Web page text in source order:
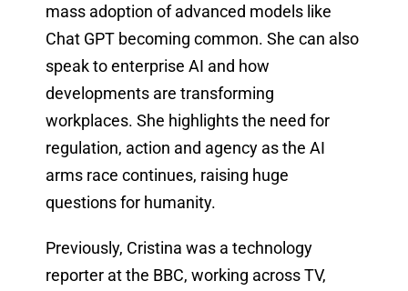
mass adoption of advanced models like
Chat GPT becoming common. She can also
speak to enterprise AI and how
developments are transforming
workplaces. She highlights the need for
regulation, action and agency as the AI
arms race continues, raising huge
questions for humanity.
Previously, Cristina was a technology
reporter at the BBC, working across TV,